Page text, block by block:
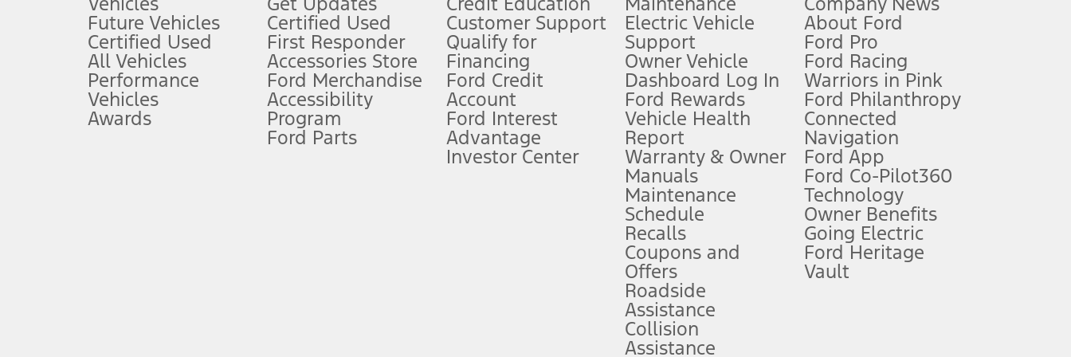
An activated vehicle modem and the Ford app (formerly known as the FordPass
app) are required to remotely schedule software updates. See Owner’s Manual for more information.
Special APR offers applied to Estimated Selling Price. Special APR offers require Ford Credit Financing. Not all buyers will qualify. See dealer for qualifications and complete details.
Special Lease offers applied to Estimated Capitalized Cost. Special Lease offers require Ford Credit Financing. Not all buyers will qualify. See dealer for qualifications and complete details.
Current price for “as shown” vehicle excludes destination/delivery fee plus government fees and taxes, any finance charges, any dealer processing charge, any electronic filing charge, and any emission
hotspot includes complimentary wireless data trial that begins upon AT&T activation and expires at the end of three months or when 3GB of data is used, whichever comes first. To activate, go to
Driver-assist features are supplemental and do not replace the driver’s attention, judgment, and need to control the vehicle. They do not make your vehicle autonomous or replace your responsibility to drive
safely. Please only use if you will pay attention to the road and be prepared to take over at any time. See Owner’s Manual for details and limitations.
Equipped vehicles require modem activation and a Connected Navigation service plan. Package pricing, features, included plans, and term lengths vary by model. Evolving technology/cellular
Future Vehicles
Certified Used
All Vehicles
Performance
Vehicles
Awards
Certified Used
First Responder
Accessories Store
Ford Merchandise
Accessibility
Program
Ford Parts
Customer Support
Qualify for
Financing
Ford Credit
Account
Ford Interest
Advantage
Investor Center
Electric Vehicle
Support
Owner Vehicle
Dashboard Log In
Ford Rewards
Vehicle Health
Report
Warranty & Owner
Manuals
Maintenance
Schedule
Recalls
Coupons and
Offers
Roadside
Assistance
Collision
Assistance
About Ford
Ford Pro
Ford Racing
Warriors in Pink
Ford Philanthropy
Connected
Navigation
Ford App
Ford Co-Pilot360
Technology
Owner Benefits
Going Electric
Ford Heritage
Vault